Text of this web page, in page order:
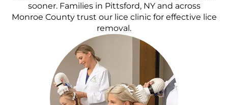
sooner. Families in Pittsford, NY and across
Monroe County trust our lice clinic for effective lice
removal.